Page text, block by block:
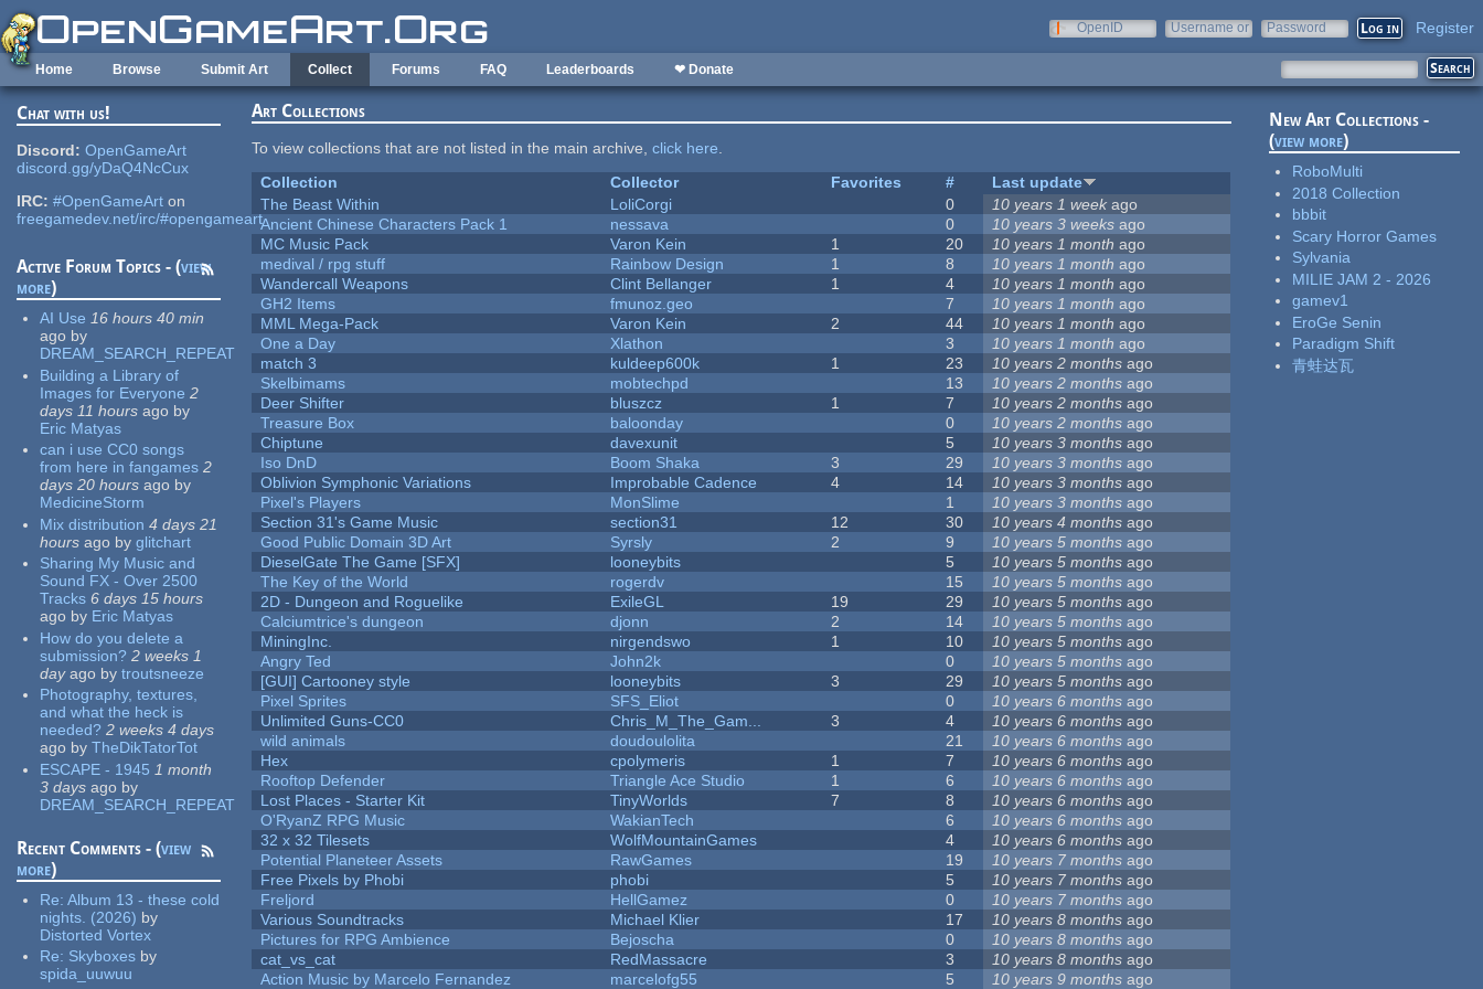
Skip to main content
OpenID
Username or
Password Register
Home Browse Submit Art Collect Forums FAQ Leaderboards ❤ Donate
Chat with us!
Discord: OpenGameArt
discord.gg/yDaQ4NcCux
IRC: #OpenGameArt on
freegamedev.net/irc/#opengameart
Active Forum Topics - (view
more)
AI Use 16 hours 40 min
ago by
DREAM_SEARCH_REPEAT
Building a Library of
Images for Everyone 2
days 11 hours ago by
Eric Matyas
can i use CC0 songs
from here in fangames 2
days 20 hours ago by
MedicineStorm
Mix distribution 4 days 21
hours ago by glitchart
Sharing My Music and
Sound FX - Over 2500
Tracks 6 days 15 hours
ago by Eric Matyas
How do you delete a
submission? 2 weeks 1
dayago by troutsneeze
Photography, textures,
and what the heck is
needed? 2 weeks 4 days
ago by TheDikTatorTot
ESCAPE - 1945 1 month
3 days ago by
DREAM_SEARCH_REPEAT
Recent Comments - (view
more)
Re:Album 13 - these cold
nights. (2026) by
Distorted Vortex
Re: Skyboxes by
spida_uuwuu
Art Collections
To view collections that are not listed in the main archive,click here.
Collection
Collector Favorites #
Last update
The Beast Within
LoliCorgi 0 10 years 1 week ago
Ancient Chinese Characters Pack 1
nessava 0 10 years 3 weeks ago
MC Music Pack
Varon Kein 1 20 10 years 1 month ago
medival / rpg stuff
Rainbow Design 1 8 10 years 1 month ago
Wandercall Weapons
Clint Bellanger 1 4 10 years 1 month ago
GH2 Items
fmunoz.geo 7 10 years 1 month ago
MML Mega-Pack
Varon Kein 2 44 10 years 1 month ago
One a Day
Xlathon 3 10 years 1 month ago
match 3
kuldeep600k 1 23 10 years 2 months ago
Skelbimams
mobtechpd 13 10 years 2 months ago
Deer Shifter
bluszcz 1 7 10 years 2 months ago
Treasure Box
baloonday 0 10 years 2 months ago
Chiptune
davexunit 5 10 years 3 months ago
Iso DnD
Boom Shaka 3 29 10 years 3 months ago
Oblivion Symphonic Variations
Improbable Cadence 4 14 10 years 3 months ago
Pixel's Players
MonSlime 1 10 years 3 months ago
Section 31's Game Music
section31 12 30 10 years 4 months ago
Good Public Domain 3D Art
Syrsly 2 9 10 years 5 months ago
DieselGate The Game [SFX]
looneybits 5 10 years 5 months ago
The Key of the World
rogerdv 15 10 years 5 months ago
2D - Dungeon and Roguelike
ExileGL 19 29 10 years 5 months ago
Calciumtrice's dungeon
djonn 2 14 10 years 5 months ago
MiningInc.
nirgendswo 1 10 10 years 5 months ago
Angry Ted
John2k 0 10 years 5 months ago
[GUI] Cartooney style
looneybits 3 29 10 years 5 months ago
Pixel Sprites
SFS_Eliot 0 10 years 6 months ago
Unlimited Guns-CC0
Chris_M_The_Gam... 3 4 10 years 6 months ago
wild animals
doudoulolita 21 10 years 6 months ago
Hex
cpolymeris 1 7 10 years 6 months ago
Rooftop Defender
Triangle Ace Studio 1 6 10 years 6 months ago
Lost Places - Starter Kit
TinyWorlds 7 8 10 years 6 months ago
O'RyanZ RPG Music
WakianTech 6 10 years 6 months ago
32 x 32 Tilesets
WolfMountainGames 4 10 years 6 months ago
Potential Planeteer Assets
RawGames 19 10 years 7 months ago
Free Pixels by Phobi
phobi 5 10 years 7 months ago
Freljord
HellGamez 0 10 years 7 months ago
Various Soundtracks
Michael Klier 17 10 years 8 months ago
Pictures for RPG Ambience
Bejoscha 0 10 years 8 months ago
cat_vs_cat
RedMassacre 3 10 years 8 months ago
Action Music by Marcelo Fernandez
marcelofg55 5 10 years 9 months ago
New Art Collections -
(view more)
RoboMulti
2018 Collection
bbbit
Scary Horror Games
Sylvania
MILIE JAM 2 - 2026
gamev1
EroGe Senin
Paradigm Shift
青蛙达瓦